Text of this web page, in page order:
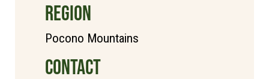
REGION
Pocono Mountains
CONTACT